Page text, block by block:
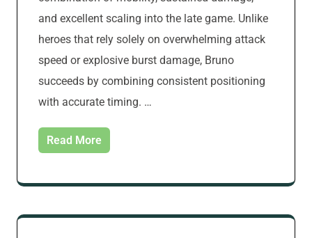
and excellent scaling into the late game. Unlike
heroes that rely solely on overwhelming attack
speed or explosive burst damage, Bruno
succeeds by combining consistent positioning
with accurate timing. …
Read More